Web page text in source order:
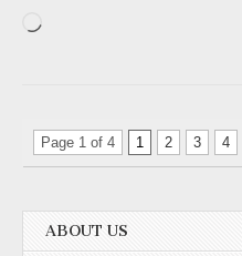
Loading…
Page 1 of 4 1 2 3 4
ABOUT US